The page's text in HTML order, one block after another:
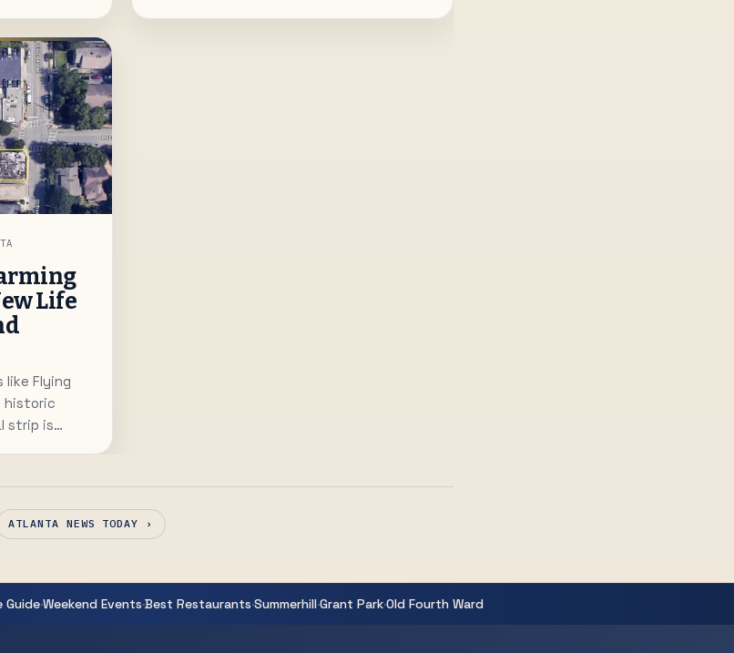
Life
Flying
historic
strip is
ATLANTA NEWS TODAY ›
Guide·Weekend Events·Best Restaurants·Summerhill·Grant Park·Old Fourth Ward